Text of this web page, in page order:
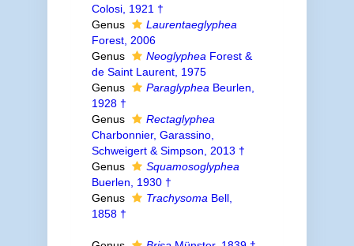
Colosi, 1921 †
Genus
Laurentaeglyphea
Forest, 2006
Genus
Neoglyphea Forest &
de Saint Laurent, 1975
Genus
Paraglyphea Beurlen,
1928 †
Genus
Rectaglyphea
Charbonnier, Garassino,
Schweigert & Simpson, 2013 †
Genus
Squamosoglyphea
Buerlen, 1930 †
Genus
Trachysoma Bell,
1858 †